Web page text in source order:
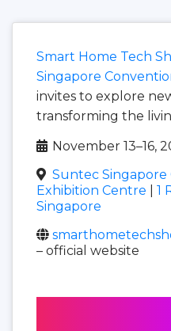
Smart Home Tech
Singapore
invites to explore
transforming the
November 13–16,
Suntec Singapore
Exhibition Centre
1
Singapore
– official website